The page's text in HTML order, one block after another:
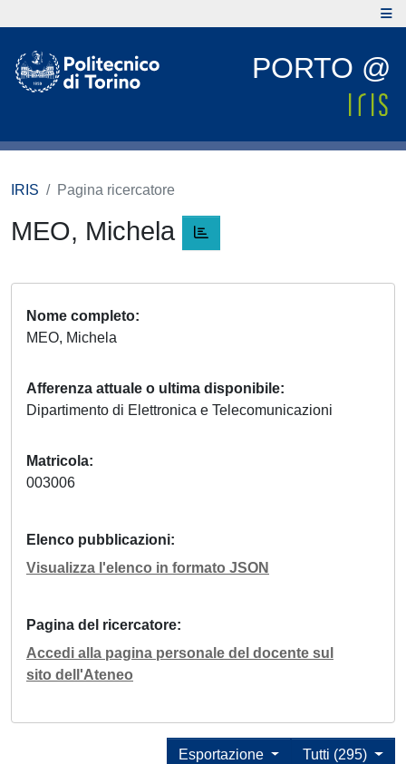
PORTO @
IRIS Pagina ricercatore
MEO, Michela
Nome completo
MEO, Michela
Afferenza attuale o ultima disponibile
Dipartimento di Elettronica e Telecomunicazioni
Matricola
003006
Elenco pubblicazioni
Visualizza l'elenco in formato JSON
Pagina del ricercatore
Accedi alla pagina personale del docente sul
sito dell'Ateneo
Tutti (295)
Esportazione